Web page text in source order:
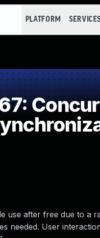
PLATFORM SERVICES
use after free due to a
needed. User